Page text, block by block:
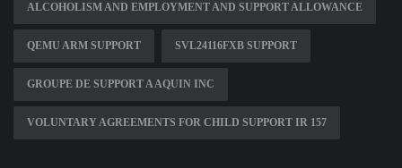
ALCOHOLISM AND EMPLOYMENT AND SUPPORT ALLOWANCE
QEMU ARM SUPPORT SVL24116FXB SUPPORT
GROUPE DE SUPPORT A AQUIN INC
VOLUNTARY AGREEMENTS FOR CHILD SUPPORT IR 157